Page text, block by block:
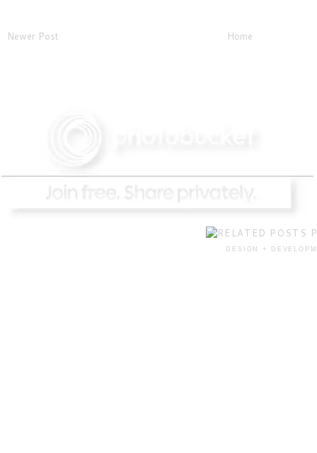
Newer Post Home
DESIGN +